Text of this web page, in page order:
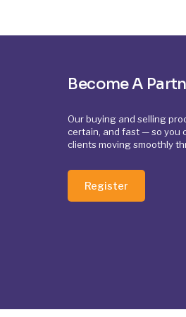
Become A
Our buying and selling
certain, and fast — so you
clients moving smoothly
Register